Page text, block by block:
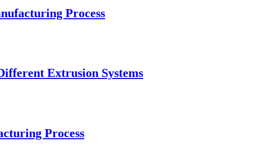
Process
Extrusion Systems
Process